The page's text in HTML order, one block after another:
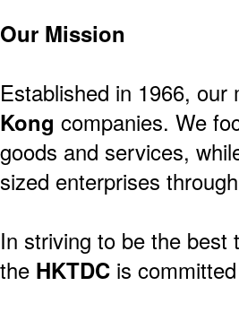
Our Mission
Established in 1966,
Kong companies. We
goods and services,
sized enterprises
In striving to be the best
the HKTDC is